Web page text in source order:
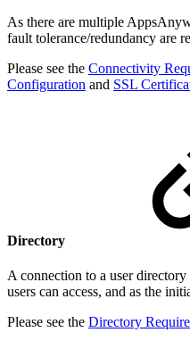
As there are multiple
fault tolerance/redundancy are
Please see the Connectivity
Configuration and SSL
Directory
A connection to a user directory
users can access, and as the
Please see the Directory